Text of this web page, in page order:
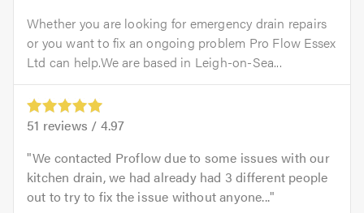
Whether you are looking for emergency drain repairs
or you want to fix an ongoing problem Pro Flow Essex
Ltd can help.We are based in Leigh-on-Sea...
51 reviews / 4.97
We contacted Proflow due to some issues with our
kitchen drain, we had already had 3 different people
out to try to fix the issue without anyone...